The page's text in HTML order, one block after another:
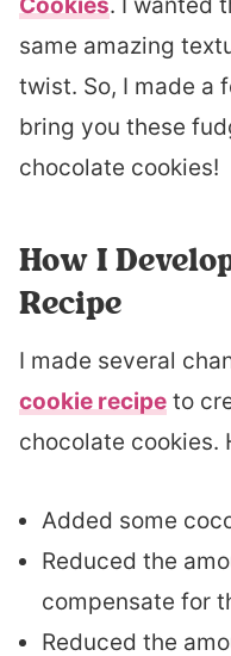
same amazing
twist. So, I made a
bring you these
chocolate cookies!
How I
Recipe
I made several
cookie recipe to
chocolate cookies.
Added some
Reduced the
compensate for
Reduced the